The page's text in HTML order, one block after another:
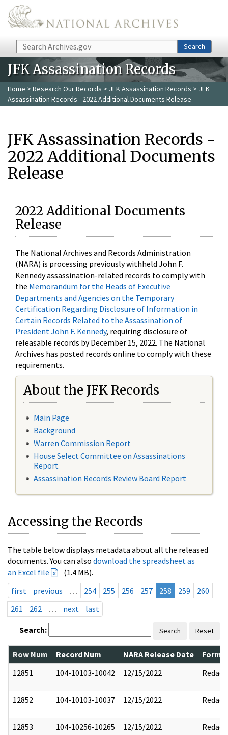
Skip to main content
Search Search
JFK Assassination Records
Home > Research Our Records > JFK Assassination Records > JFK
Assassination Records - 2022 Additional Documents Release
JFK Assassination Records -
2022 Additional Documents
Release
2022 Additional Documents
Release
The National Archives and Records Administration
(NARA) is processing previously withheld John F.
Kennedy assassination-related records to comply with
the Memorandum for the Heads of Executive
Departments and Agencies on the Temporary
Certification Regarding Disclosure of Information in
Certain Records Related to the Assassination of
President John F. Kennedy, requiring disclosure of
releasable records by December 15, 2022. The National
Archives has posted records online to comply with these
requirements.
About the JFK Records
Main Page
Background
Warren Commission Report
House Select Committee on Assassinations
Report
Assassination Records Review Board Report
Accessing the Records
The table below displays metadata about all the released
documents. You can also download the spreadsheet as
an Excel file
(1.4 MB).
first
previous … 254 255 256 257 258 259
260
261
262 … next last
Search: Search Reset
Row Num Record Num NARA Release Date
12851
104-10103-10042 12/15/2022 Redact
12852 104-10103-10037 12/15/2022 Redact
12853 104-10256-10265 12/15/2022 Redact